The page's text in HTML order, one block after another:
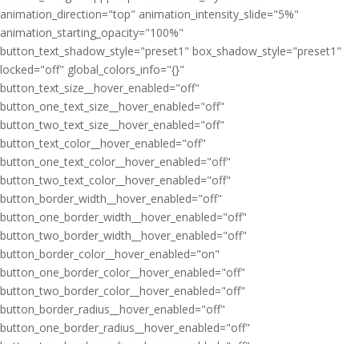
animation_direction="top" animation_intensity_slide="5%"
animation_starting_opacity="100%"
button_text_shadow_style="preset1" box_shadow_style="preset1"
locked="off" global_colors_info="{}"
button_text_size__hover_enabled="off"
button_one_text_size__hover_enabled="off"
button_two_text_size__hover_enabled="off"
button_text_color__hover_enabled="off"
button_one_text_color__hover_enabled="off"
button_two_text_color__hover_enabled="off"
button_border_width__hover_enabled="off"
button_one_border_width__hover_enabled="off"
button_two_border_width__hover_enabled="off"
button_border_color__hover_enabled="on"
button_one_border_color__hover_enabled="off"
button_two_border_color__hover_enabled="off"
button_border_radius__hover_enabled="off"
button_one_border_radius__hover_enabled="off"